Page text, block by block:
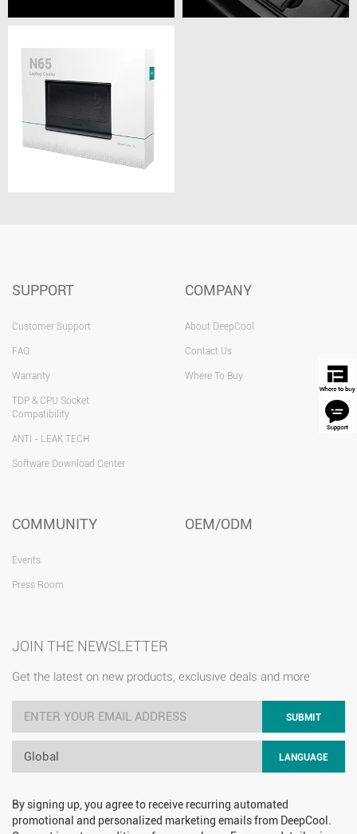
SUPPORT
Customer Support
FAQ
Warranty
TDP & CPU Socket
Compatibility
ANTI - LEAK TECH
Software Download Center
COMPANY
About DeepCool
Contact Us
Where To Buy
COMMUNITY
Events
Press Room
OEM/ODM
JOIN THE NEWSLETTER
Get the latest on new products, exclusive deals and more
SUBMIT
Global LANGUAGE
By signing up, you agree to receive recurring automated
promotional and personalized marketing emails from DeepCool.